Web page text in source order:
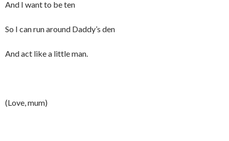
And I want to be ten
So I can run around Daddy’s den
And act like a little man.
(Love, mum)